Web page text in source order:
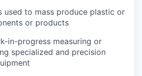
used to mass produce plastic or
or products
in-progress measuring or
specialized and precision